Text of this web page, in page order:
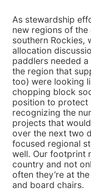
As stewardship
new regions of
southern Rockies,
allocation
paddlers needed
the region that
too) were looking
chopping block
position to protect
recognizing the
projects that
over the next two
focused regional
well. Our footprint
country and not
often they’re at
and board chairs.